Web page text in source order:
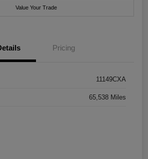
Value Your Trade
Pricing
11149CXA
65,538 Miles